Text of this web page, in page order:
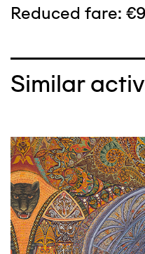
Reduced fare: €9
Similar
Image